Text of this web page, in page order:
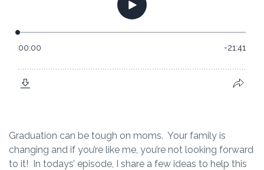
Graduation can be tough on moms. Your family is
changing and if you’re like me, you’re not looking forward
to it! In todays’ episode, I share a few ideas to help this